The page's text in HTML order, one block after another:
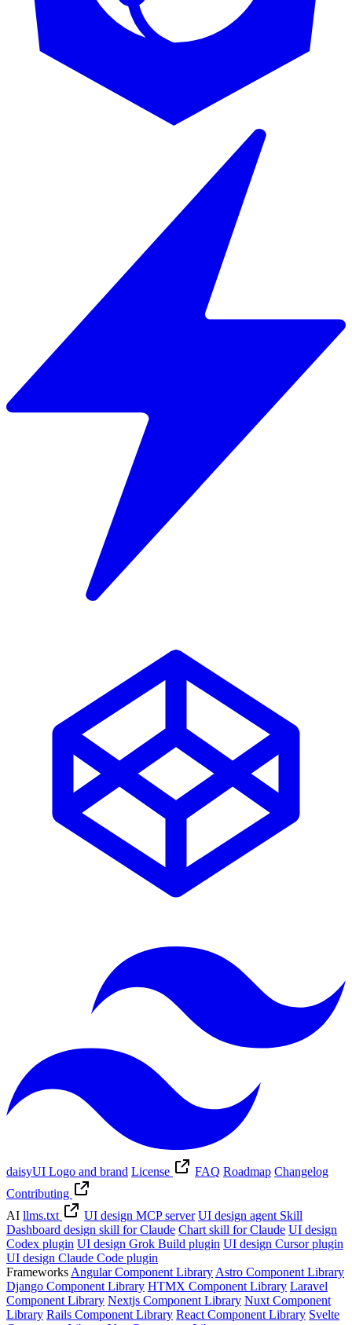
daisyUI Logo and brand License FAQ Roadmap Changelog
Contributing
AI llms.txt UI design MCP server UI design agent Skill
Dashboard design skill for Claude Chart skill for Claude UI design
Codex plugin UI design Grok Build plugin UI design Cursor plugin
UI design Claude Code plugin
Frameworks Angular Component Library Astro Component Library
Django Component Library HTMX Component Library Laravel
Component Library Nextjs Component Library Nuxt Component
Library Rails Component Library React Component Library Svelte